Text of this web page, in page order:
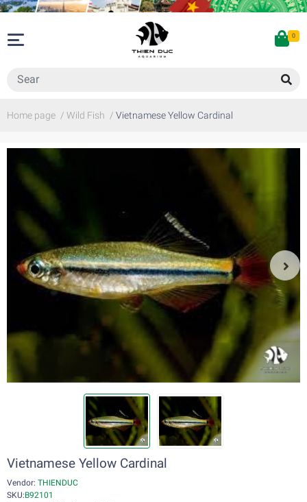
0
Home page / Wild Fish / Vietnamese Yellow Cardinal
Vietnamese Yellow Cardinal
Vendor: THIENDUC
SKU:B92101